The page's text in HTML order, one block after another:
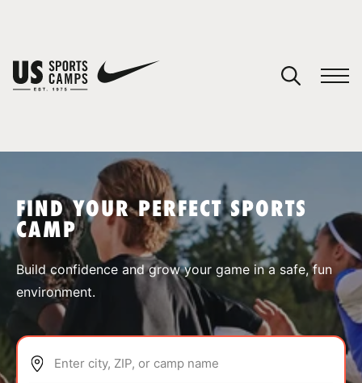
SPORTS
ABOUT
FIND YOUR PERFECT SPORTS
CAMP
Build confidence and grow your game in a safe, fun
environment.
Enter city, ZIP, or camp name
You have no camps in your cart.